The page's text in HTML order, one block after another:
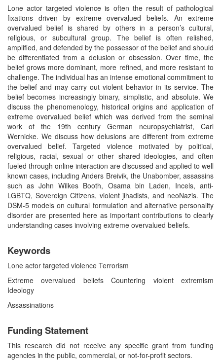
Lone actor targeted violence is often the result of pathological
fixations driven by extreme overvalued beliefs. An extreme
overvalued belief is shared by others in a person’s cultural,
religious, or subcultural group. The belief is often relished,
amplified, and defended by the possessor of the belief and should
be differentiated from a delusion or obsession. Over time, the
belief grows more dominant, more refined, and more resistant to
challenge. The individual has an intense emotional commitment to
the belief and may carry out violent behavior in its service. The
belief becomes increasingly binary, simplistic, and absolute. We
discuss the phenomenology, historical origins and application of
extreme overvalued belief which was derived from the seminal
work of the 19th century German neuropsychiatrist, Carl
Wernicke. We discuss how delusions are different from extreme
overvalued belief. Targeted violence motivated by political,
religious, racial, sexual or other shared ideologies, and often
fueled through online interaction are discussed and applied to well
known cases, including Anders Breivik, the Unabomber, assassins
such as John Wilkes Booth, Osama bin Laden, Incels, anti-
LGBTQ, Sovereign Citizens, violent jihadists, and neoNazis. The
DSM-5 models on cultural formulation and alternative personality
disorder are presented here as important contributions to clearly
understanding cases involving extreme overvalued beliefs.
Keywords
Lone actor targeted violence Terrorism
Extreme overvalued beliefs Countering violent extremism
Ideology
Assassinations
Funding Statement
This research did not receive any specific grant from funding
agencies in the public, commercial, or not-for-profit sectors.